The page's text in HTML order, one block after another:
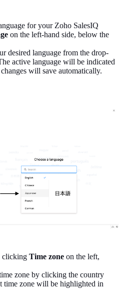
for your Zoho SalesIQ
on the left-hand side, below the
desired language from the drop-
active language will be indicated
will save automatically.
clicking Time zone on the left,
zone by clicking the country
time zone will be highlighted in